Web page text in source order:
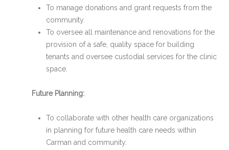
To manage donations and grant requests from the
community.
To oversee all maintenance and renovations for the
provision of a safe, quality space for building
tenants and oversee custodial services for the clinic
space.
Future Planning:
To collaborate with other health care organizations
in planning for future health care needs within
Carman and community.